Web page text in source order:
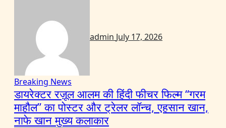
admin July 17, 2026
Breaking News
डायरेक्टर रज़ूल आलम की हिंदी फीचर फिल्म “गरम
माहौल” का पोस्टर और ट्रेलर लॉन्च, एहसान खान,
नाफे खान मुख्य कलाकार